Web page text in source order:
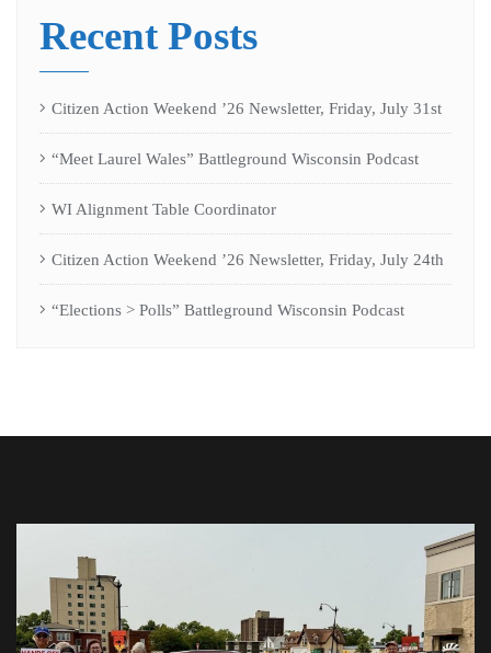
Recent Posts
Citizen Action Weekend ’26 Newsletter, Friday, July 31st
“Meet Laurel Wales” Battleground Wisconsin Podcast
WI Alignment Table Coordinator
Citizen Action Weekend ’26 Newsletter, Friday, July 24th
“Elections > Polls” Battleground Wisconsin Podcast